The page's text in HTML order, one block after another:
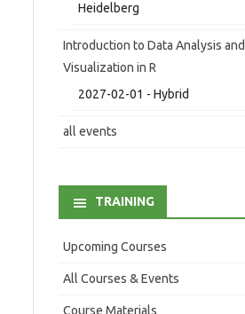
Heidelberg
Introduction to Data Analysis and
Visualization in R
2027-02-01 - Hybrid
all events
TRAINING
Upcoming Courses
All Courses & Events
Course Materials